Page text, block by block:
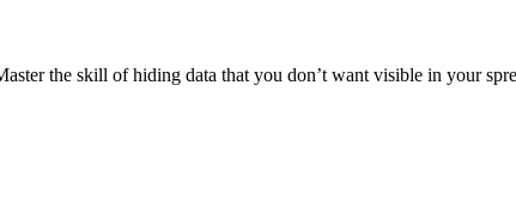
the skill of hiding data that you don’t want visible in your